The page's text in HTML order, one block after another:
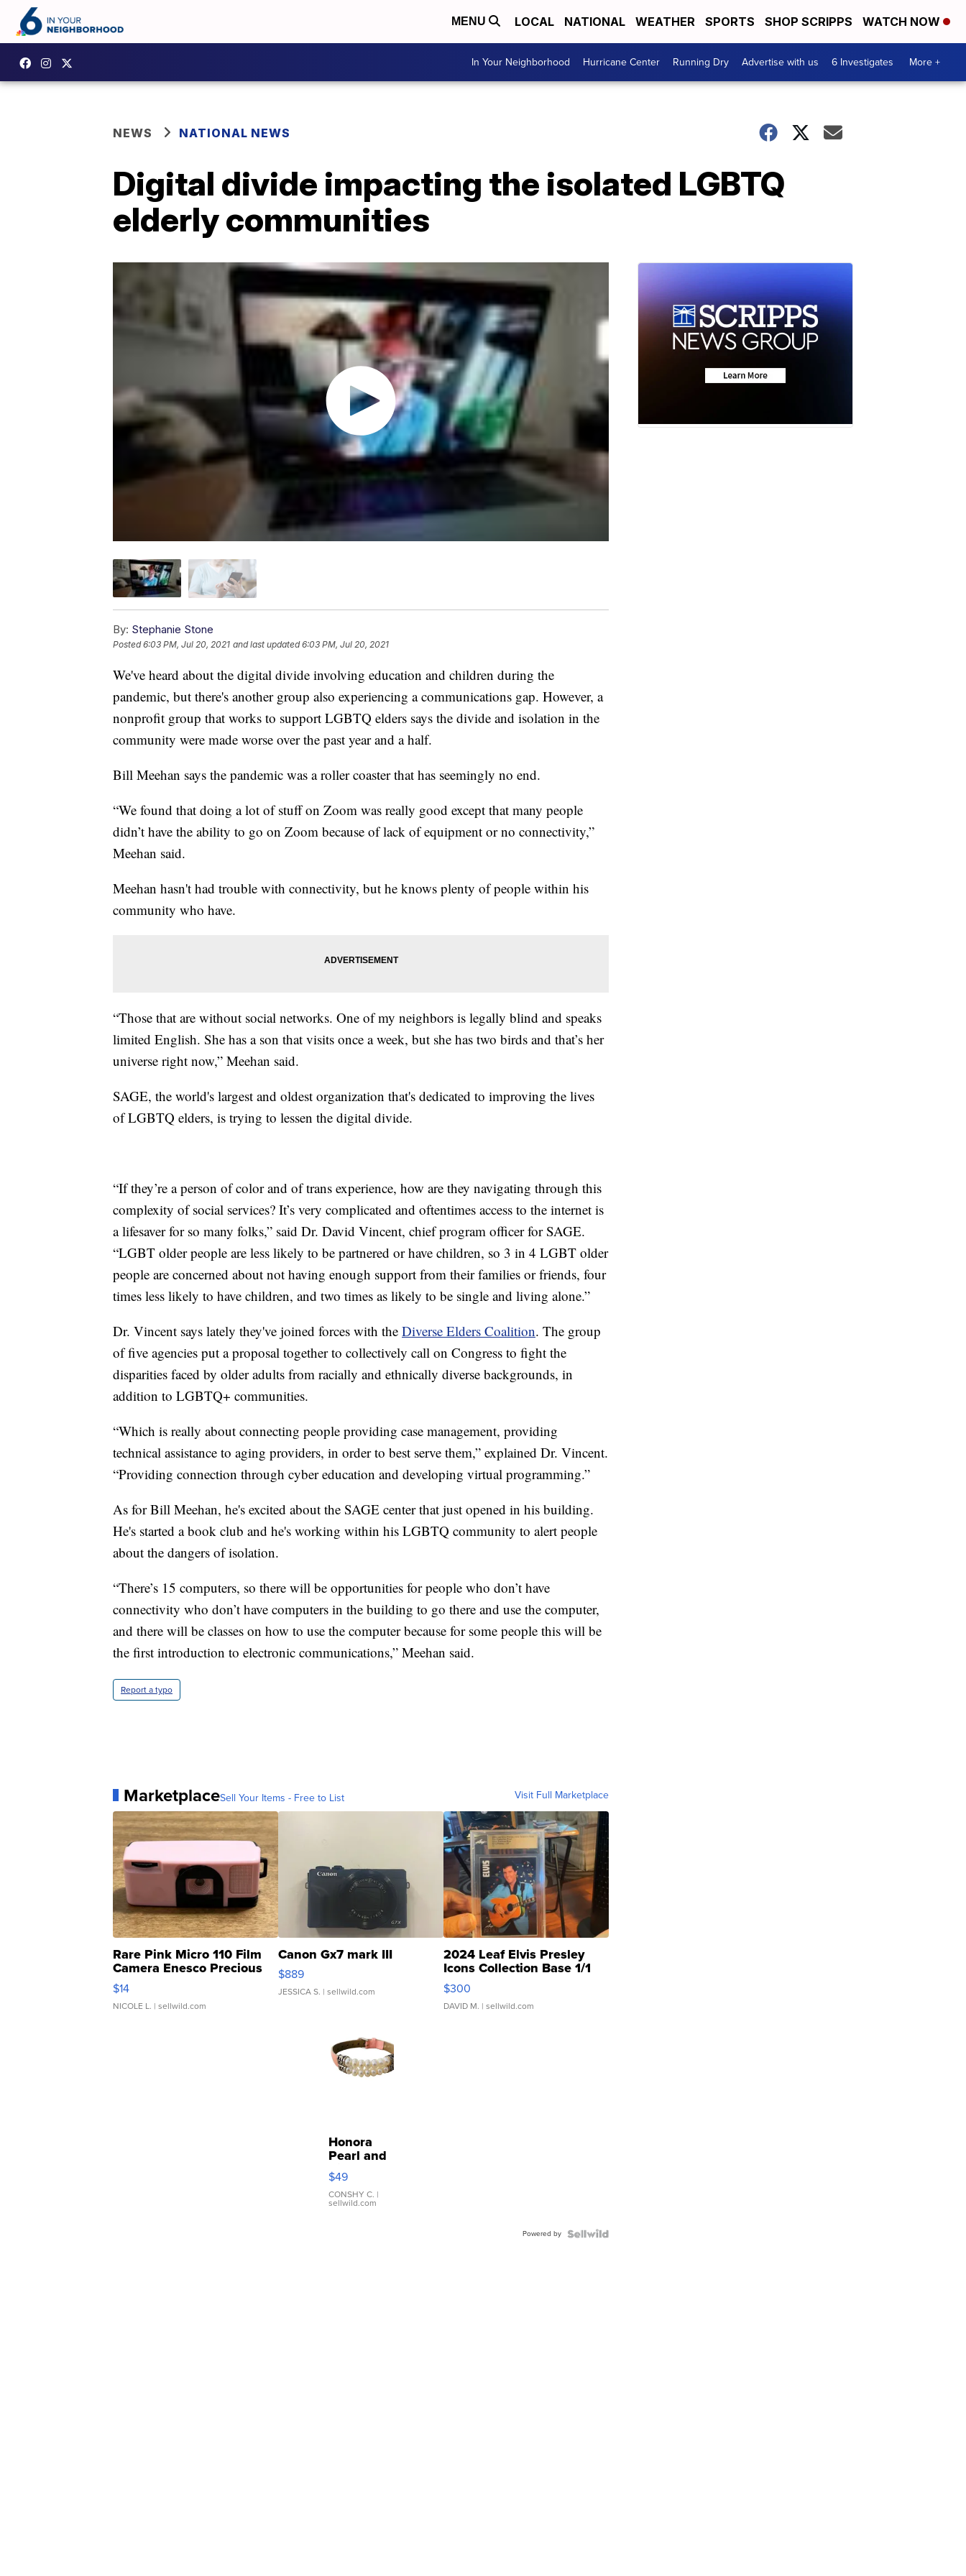
MENU LOCAL NATIONAL WEATHER SPORTS SHOP SCRIPPS WATCH NOW
In Your Neighborhood Hurricane Center Running Dry Advertise with us 6 Investigates More +
NEWS NATIONAL NEWS
Digital divide impacting the isolated LGBTQ
elderly communities
By: Stephanie Stone
Posted6:03 PM, Jul 20, 2021 and last updated 6:03 PM, Jul 20, 2021
We've heard about the digital divide involving education and children during the
pandemic, but there's another group also experiencing a communications gap. However, a
nonprofit group that works to support LGBTQ elders says the divide and isolation in the
community were made worse over the past year and a half.
Bill Meehan says the pandemic was a roller coaster that has seemingly no end.
“We found that doing a lot of stuff on Zoom was really good except that many people
didn’t have the ability to go on Zoom because of lack of equipment or no connectivity,”
Meehan said.
Meehan hasn't had trouble with connectivity, but he knows plenty of people within his
community who have.
“Those that are without social networks. One of my neighbors is legally blind and speaks
limited English. She has a son that visits once a week, but she has two birds and that’s her
universe right now,” Meehan said.
SAGE, the world's largest and oldest organization that's dedicated to improving the lives
of LGBTQ elders, is trying to lessen the digital divide.
“If they’re a person of color and of trans experience, how are they navigating through this
complexity of social services? It’s very complicated and oftentimes access to the internet is
a lifesaver for so many folks,” said Dr. David Vincent, chief program officer for SAGE.
“LGBT older people are less likely to be partnered or have children, so 3 in 4 LGBT older
people are concerned about not having enough support from their families or friends, four
times less likely to have children, and two times as likely to be single and living alone.”
Dr. Vincent says lately they've joined forces with the Diverse Elders Coalition. The group
of five agencies put a proposal together to collectively call on Congress to fight the
disparities faced by older adults from racially and ethnically diverse backgrounds, in
addition to LGBTQ+ communities.
“Which is really about connecting people providing case management, providing
technical assistance to aging providers, in order to best serve them,” explained Dr. Vincent.
“Providing connection through cyber education and developing virtual programming.”
As for Bill Meehan, he's excited about the SAGE center that just opened in his building.
He's started a book club and he's working within his LGBTQ community to alert people
about the dangers of isolation.
“There’s 15 computers, so there will be opportunities for people who don’t have
connectivity who don’t have computers in the building to go there and use the computer,
and there will be classes on how to use the computer because for some people this will be
the first introduction to electronic communications,” Meehan said.
Report a typo
MarketplaceSell Your Items - Free to List Visit Full Marketplace
Rare Pink Micro 110 Film
Camera Enesco Precious
Moments TD4
$14
NICOLE L. | sellwild.com
Canon Gx7 mark III
$889
JESSICA S. | sellwild.com
2024 Leaf Elvis Presley
Icons Collection Base 1/1
SSP Clear ...
$300
DAVID M. | sellwild.com
Honora
Pearl and
Pink
Leather
Bracelet
Adjustable
$49
CONSHY C. |
sellwild.com
Powered by